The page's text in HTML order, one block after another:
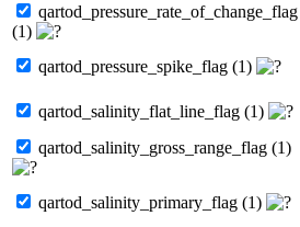
qartod_pressure_rate_of_change_flag
(1)
qartod_pressure_spike_flag (1)
qartod_salinity_flat_line_flag (1)
qartod_salinity_gross_range_flag (1)
qartod_salinity_primary_flag (1)